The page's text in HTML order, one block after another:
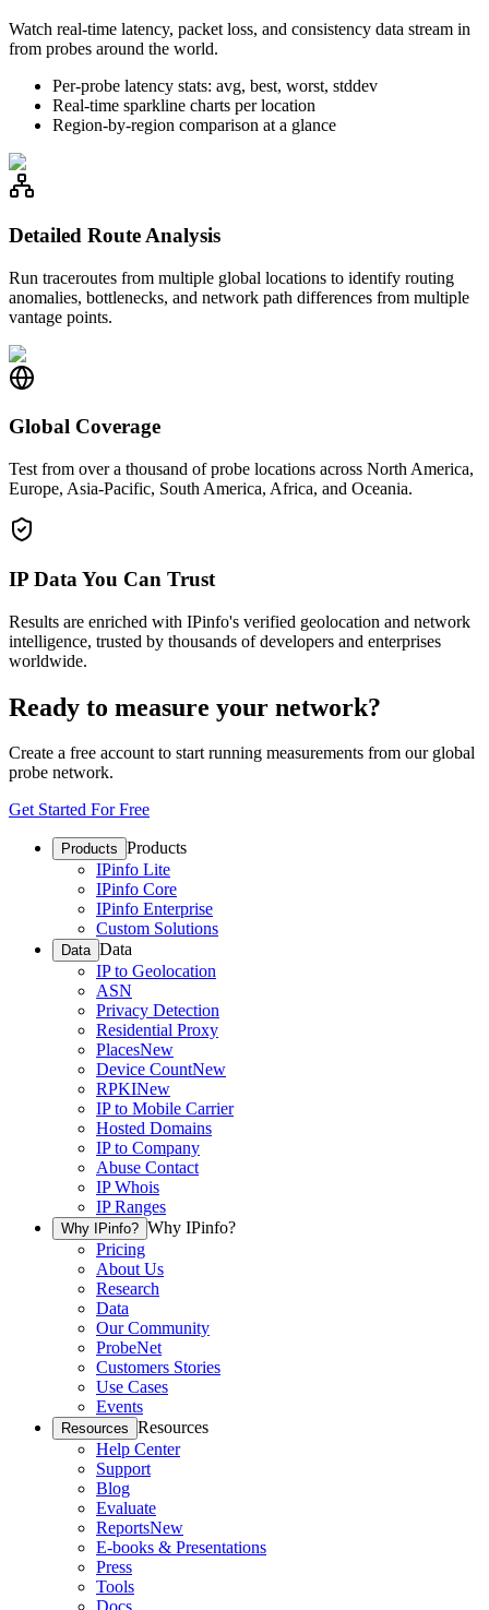
Watch real-time latency, packet loss, and consistency data stream in
from probes around the world.
Per-probe latency stats: avg, best, worst, stddev
Real-time sparkline charts per location
Region-by-region comparison at a glance
Detailed Route Analysis
Run traceroutes from multiple global locations to identify routing
anomalies, bottlenecks, and network path differences from multiple
vantage points.
Global Coverage
Test from over a thousand of probe locations across North America,
Europe, Asia-Pacific, South America, Africa, and Oceania.
IP Data You Can Trust
Results are enriched with IPinfo's verified geolocation and network
intelligence, trusted by thousands of developers and enterprises
worldwide.
Ready to measure your network?
Create a free account to start running measurements from our global
probe network.
Get Started For Free
Products Products
IPinfo Lite
IPinfo Core
IPinfo Enterprise
Custom Solutions
Data Data
IP to Geolocation
ASN
Privacy Detection
Residential Proxy
PlacesNew
Device CountNew
RPKINew
IP to Mobile Carrier
Hosted Domains
IP to Company
Abuse Contact
IP Whois
IP Ranges
Why IPinfo? Why IPinfo?
Pricing
About Us
Research
Data
Our Community
ProbeNet
Customers Stories
Use Cases
Events
Resources Resources
Help Center
Support
Blog
Evaluate
ReportsNew
E-books & Presentations
Press
Tools